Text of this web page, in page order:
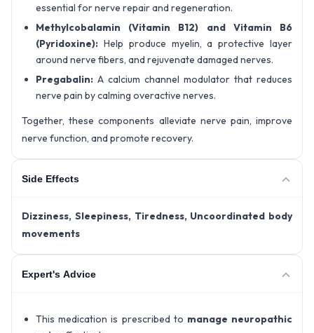
essential for nerve repair and regeneration.
Methylcobalamin (Vitamin B12) and Vitamin B6
(Pyridoxine): Help produce myelin, a protective layer
around nerve fibers, and rejuvenate damaged nerves.
Pregabalin: A calcium channel modulator that reduces
nerve pain by calming overactive nerves.
Together, these components alleviate nerve pain, improve
nerve function, and promote recovery.
Side Effects
Dizziness, Sleepiness, Tiredness, Uncoordinated body
movements
Expert's Advice
This medication is prescribed to manage neuropathic